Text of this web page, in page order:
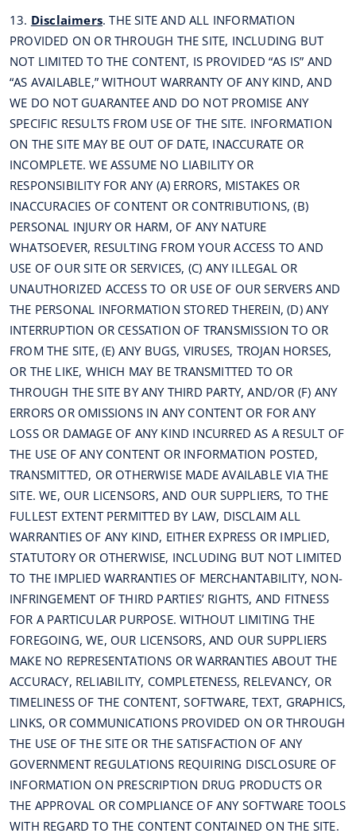
13. Disclaimers. THE SITE AND ALL INFORMATION
PROVIDED ON OR THROUGH THE SITE, INCLUDING BUT
NOT LIMITED TO THE CONTENT, IS PROVIDED “AS IS” AND
“AS AVAILABLE,” WITHOUT WARRANTY OF ANY KIND, AND
WE DO NOT GUARANTEE AND DO NOT PROMISE ANY
SPECIFIC RESULTS FROM USE OF THE SITE. INFORMATION
ON THE SITE MAY BE OUT OF DATE, INACCURATE OR
INCOMPLETE. WE ASSUME NO LIABILITY OR
RESPONSIBILITY FOR ANY (A) ERRORS, MISTAKES OR
INACCURACIES OF CONTENT OR CONTRIBUTIONS, (B)
PERSONAL INJURY OR HARM, OF ANY NATURE
WHATSOEVER, RESULTING FROM YOUR ACCESS TO AND
USE OF OUR SITE OR SERVICES, (C) ANY ILLEGAL OR
UNAUTHORIZED ACCESS TO OR USE OF OUR SERVERS AND
THE PERSONAL INFORMATION STORED THEREIN, (D) ANY
INTERRUPTION OR CESSATION OF TRANSMISSION TO OR
FROM THE SITE, (E) ANY BUGS, VIRUSES, TROJAN HORSES,
OR THE LIKE, WHICH MAY BE TRANSMITTED TO OR
THROUGH THE SITE BY ANY THIRD PARTY, AND/OR (F) ANY
ERRORS OR OMISSIONS IN ANY CONTENT OR FOR ANY
LOSS OR DAMAGE OF ANY KIND INCURRED AS A RESULT OF
THE USE OF ANY CONTENT OR INFORMATION POSTED,
TRANSMITTED, OR OTHERWISE MADE AVAILABLE VIA THE
SITE. WE, OUR LICENSORS, AND OUR SUPPLIERS, TO THE
FULLEST EXTENT PERMITTED BY LAW, DISCLAIM ALL
WARRANTIES OF ANY KIND, EITHER EXPRESS OR IMPLIED,
STATUTORY OR OTHERWISE, INCLUDING BUT NOT LIMITED
TO THE IMPLIED WARRANTIES OF MERCHANTABILITY, NON-
INFRINGEMENT OF THIRD PARTIES’ RIGHTS, AND FITNESS
FOR A PARTICULAR PURPOSE. WITHOUT LIMITING THE
FOREGOING, WE, OUR LICENSORS, AND OUR SUPPLIERS
MAKE NO REPRESENTATIONS OR WARRANTIES ABOUT THE
ACCURACY, RELIABILITY, COMPLETENESS, RELEVANCY, OR
TIMELINESS OF THE CONTENT, SOFTWARE, TEXT, GRAPHICS,
LINKS, OR COMMUNICATIONS PROVIDED ON OR THROUGH
THE USE OF THE SITE OR THE SATISFACTION OF ANY
GOVERNMENT REGULATIONS REQUIRING DISCLOSURE OF
INFORMATION ON PRESCRIPTION DRUG PRODUCTS OR
THE APPROVAL OR COMPLIANCE OF ANY SOFTWARE TOOLS
WITH REGARD TO THE CONTENT CONTAINED ON THE SITE.